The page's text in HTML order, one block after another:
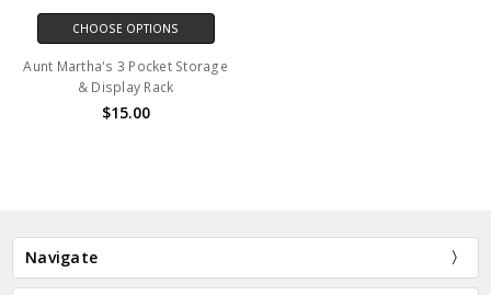
CHOOSE OPTIONS
Aunt Martha's 3 Pocket Storage
& Display Rack
$15.00
Navigate